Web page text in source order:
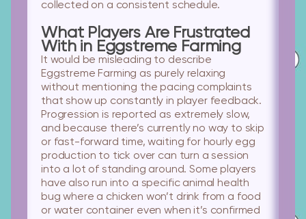
collected on a consistent schedule.
What Players Are Frustrated
With in Eggstreme Farming
It would be misleading to describe
Eggstreme Farming as purely relaxing
without mentioning the pacing complaints
that show up constantly in player feedback.
Progression is reported as extremely slow,
and because there’s currently no way to skip
or fast-forward time, waiting for hourly egg
production to tick over can turn a session
into a lot of standing around. Some players
have also run into a specific animal health
bug where a chicken won’t drink from a food
or water container even when it’s confirmed